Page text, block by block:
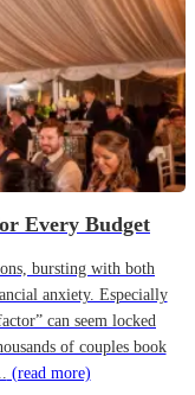
Every Budget
bursting with both
anxiety. Especially
can seem locked
of couples book
(read more)